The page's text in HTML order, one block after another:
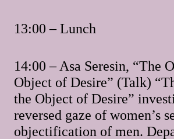
13:00 – Lunch
14:00 – Asa Seresin, “The
Object of Desire” (Talk)
the Object of Desire”
reversed gaze of women’s
objectification of men.